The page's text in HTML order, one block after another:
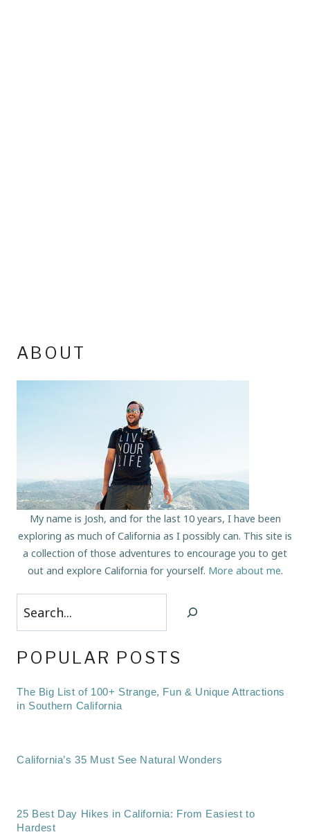
ABOUT
My name is Josh, and for the last 10 years, I have been
exploring as much of California as I possibly can. This site is
a collection of those adventures to encourage you to get
out and explore California for yourself. More about me.
Search
POPULAR POSTS
The Big List of 100+ Strange, Fun & Unique Attractions
in Southern California
California’s 35 Must See Natural Wonders
25 Best Day Hikes in California: From Easiest to
Hardest